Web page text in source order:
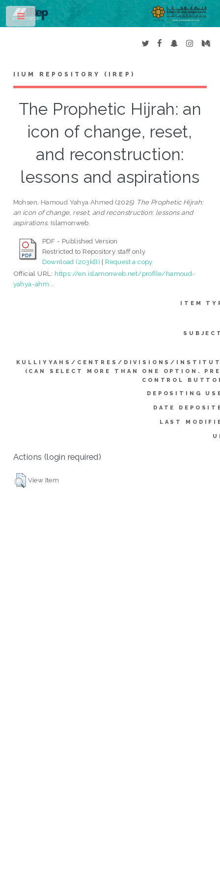
IIUM REPOSITORY (IREP)
The Prophetic Hijrah: an
icon of change, reset,
and reconstruction:
lessons and aspirations
Mohsen, Hamoud Yahya Ahmed (2025) The Prophetic Hijrah:
an icon of change, reset, and reconstruction: lessons and
aspirations. Islamonweb.
PDF - Published Version
Restricted to Repository staff only
Download (203kB) | Request a copy
Official URL: https://en.islamonweb.net/profile/hamoud-
yahya-ahm...
ITEM
KULLIYYAHS/CENTRES/DIVISIONS/
(CAN SELECT MORE THAN ONE OPTION.
CONTROL
DEPOSITING
DATE
LAST
Actions (login required)
View Item
Toggle